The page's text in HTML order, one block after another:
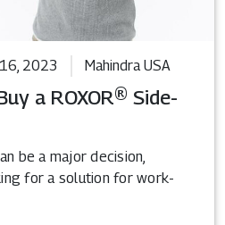
2023 Mahindra USA
a ROXOR® Side-
be a major decision,
for a solution for work-